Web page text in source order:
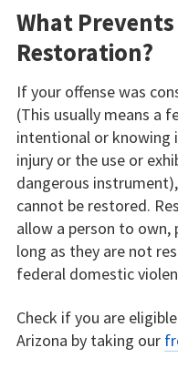
What
Restoration?
If your offense was
(This usually means a
intentional or knowing
injury or the use or
dangerous
cannot be restored.
allow a person to own,
long as they are not
federal domestic
Check if you are
Arizona by taking our